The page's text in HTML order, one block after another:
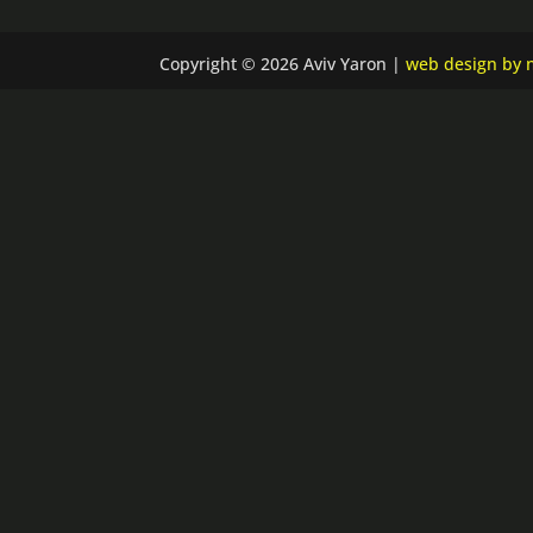
Copyright © 2026 Aviv Yaron |web design by